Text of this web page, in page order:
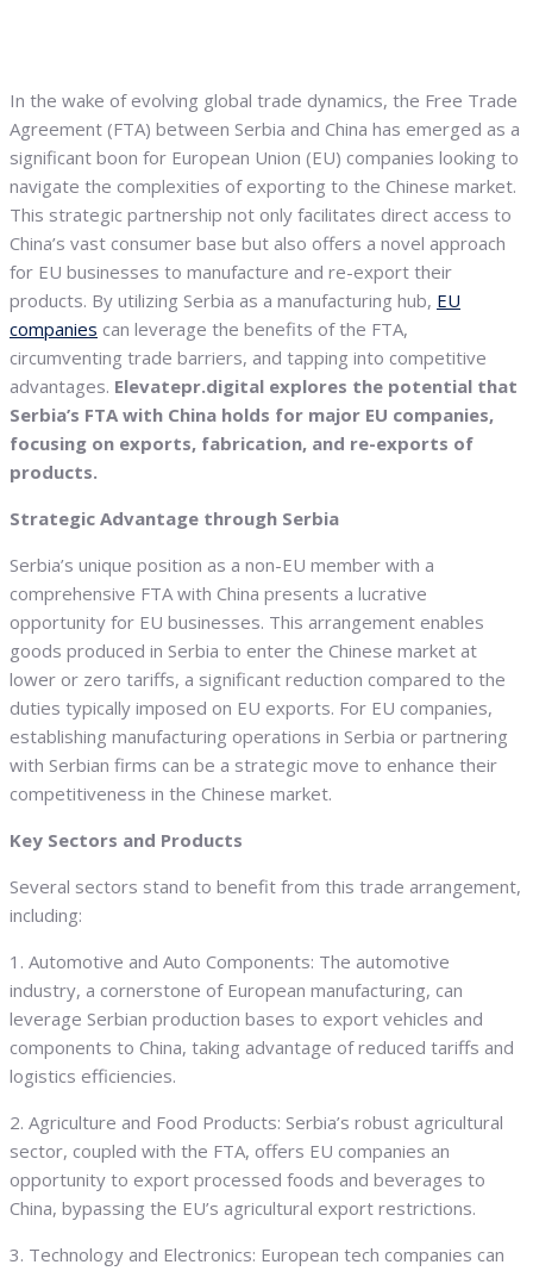
In the wake of evolving global trade dynamics, the Free Trade
Agreement (FTA) between Serbia and China has emerged as a
significant boon for European Union (EU) companies looking to
navigate the complexities of exporting to the Chinese market.
This strategic partnership not only facilitates direct access to
China’s vast consumer base but also offers a novel approach
for EU businesses to manufacture and re-export their
products. By utilizing Serbia as a manufacturing hub, EU
companies can leverage the benefits of the FTA,
circumventing trade barriers, and tapping into competitive
advantages. Elevatepr.digital explores the potential that
Serbia’s FTA with China holds for major EU companies,
focusing on exports, fabrication, and re-exports of
products.
Strategic Advantage through Serbia
Serbia’s unique position as a non-EU member with a
comprehensive FTA with China presents a lucrative
opportunity for EU businesses. This arrangement enables
goods produced in Serbia to enter the Chinese market at
lower or zero tariffs, a significant reduction compared to the
duties typically imposed on EU exports. For EU companies,
establishing manufacturing operations in Serbia or partnering
with Serbian firms can be a strategic move to enhance their
competitiveness in the Chinese market.
Key Sectors and Products
Several sectors stand to benefit from this trade arrangement,
including:
1. Automotive and Auto Components: The automotive
industry, a cornerstone of European manufacturing, can
leverage Serbian production bases to export vehicles and
components to China, taking advantage of reduced tariffs and
logistics efficiencies.
2. Agriculture and Food Products: Serbia’s robust agricultural
sector, coupled with the FTA, offers EU companies an
opportunity to export processed foods and beverages to
China, bypassing the EU’s agricultural export restrictions.
3. Technology and Electronics: European tech companies can